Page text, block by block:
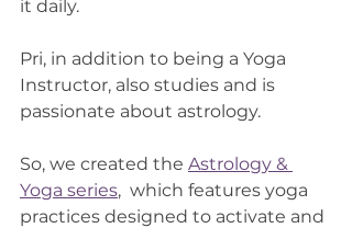
it daily.
Pri, in addition to being a Yoga
Instructor, also studies and is
passionate about astrology.
So, we created the Astrology &
Yoga series,  which features yoga
practices designed to activate and